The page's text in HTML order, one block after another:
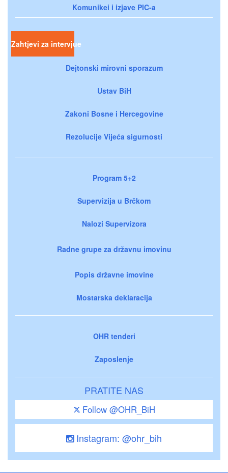
Komunikei i izjave PIC-a
Zahtjevi za intervjue
Dejtonski mirovni sporazum
Ustav BiH
Zakoni Bosne i Hercegovine
Rezolucije Vijeća sigurnosti
Program 5+2
Supervizija u Brčkom
Nalozi Supervizora
Radne grupe za državnu imovinu
Popis državne imovine
Mostarska deklaracija
OHR tenderi
Zaposlenje
PRATITE NAS
Follow @OHR_BiH
Instagram: @ohr_bih